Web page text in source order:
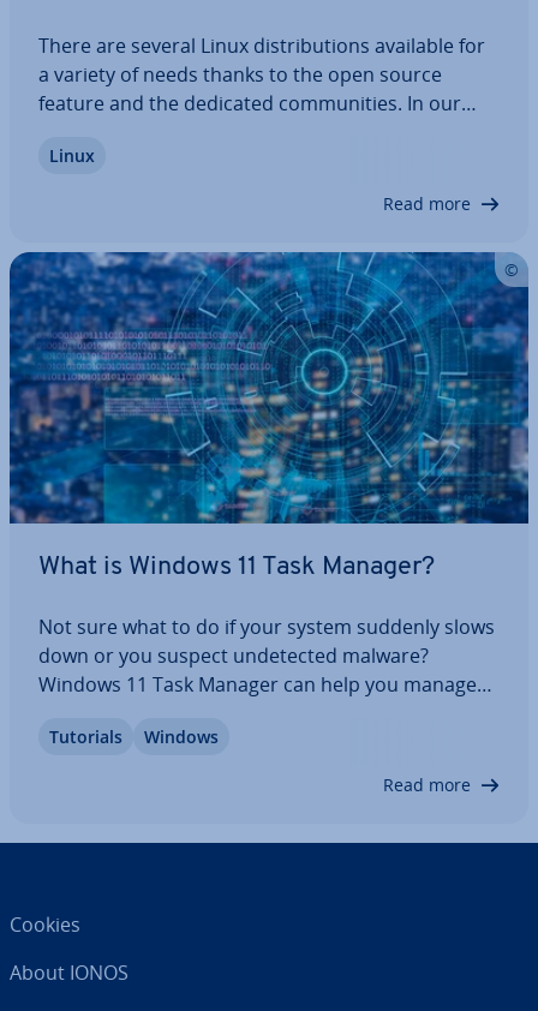
There are several Linux dis­tri­bu­tions available for
a variety of needs thanks to the open source
feature and the dedicated com­munit­ies. In our
their ad­vant­ages and dis­ad­vant­ages, and outline
Linux
Read more
What is Windows 11 Task Manager?
Not sure what to do if your system suddenly slows
down or you suspect un­detec­ted malware?
Windows 11 Task Manager can help you manage
processes and programs. This lets you quickly
Tutorials Windows
Read more
Cookies
About IONOS